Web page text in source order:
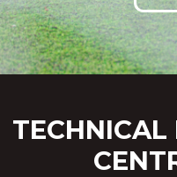
TECHNICAL